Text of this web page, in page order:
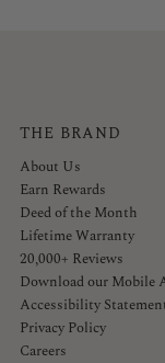
THE BRAND
About Us
Earn Rewards
Deed of the Month
Lifetime Warranty
20,000+ Reviews
Download our Mobile
Accessibility
Privacy Policy
Careers